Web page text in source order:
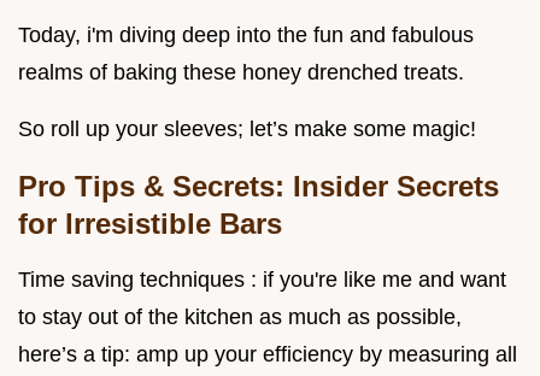
Today, i'm diving deep into the fun and fabulous
realms of baking these honey drenched treats.
So roll up your sleeves; let’s make some magic!
Pro Tips & Secrets: Insider Secrets
for Irresistible Bars
Time saving techniques : if you're like me and want
to stay out of the kitchen as much as possible,
here’s a tip: amp up your efficiency by measuring all